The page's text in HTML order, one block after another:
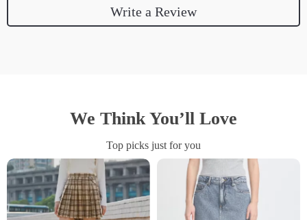
Write a Review
We Think You’ll Love
Top picks just for you